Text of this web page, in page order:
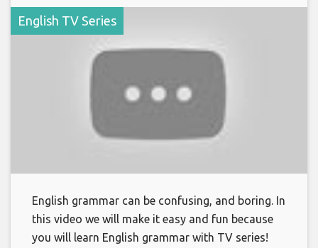
English TV Series
English grammar can be confusing, and boring. In
this video we will make it easy and fun because
you will learn English grammar with TV series!